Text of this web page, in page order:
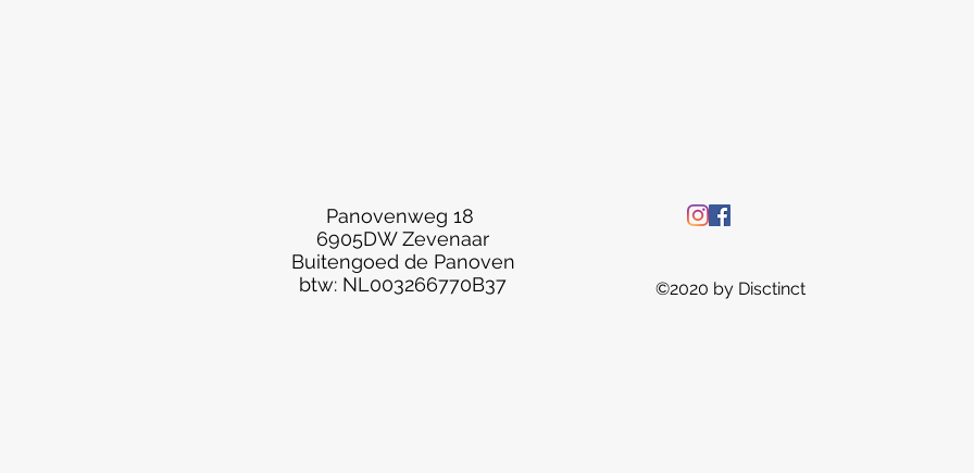
Panovenweg 18
6905DW Zevenaar
Buitengoed de Panoven
btw: NL003266770B37
©2020 by Disctinct